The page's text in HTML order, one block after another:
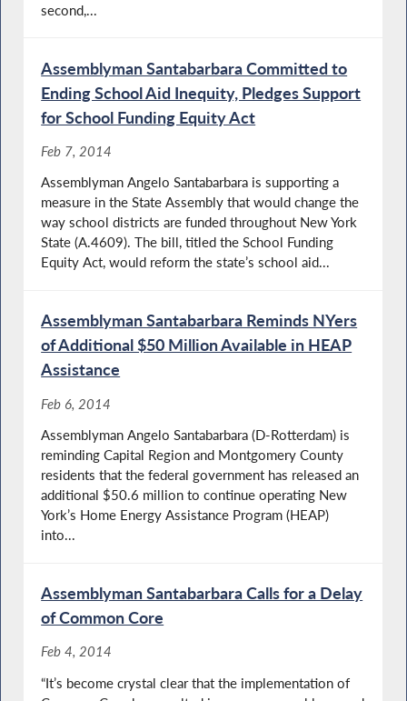
second,...
Assemblyman Santabarbara Committed to
Ending School Aid Inequity, Pledges Support
for School Funding Equity Act
Feb 7, 2014
Assemblyman Angelo Santabarbara is supporting a
measure in the State Assembly that would change the
way school districts are funded throughout New York
State (A.4609). The bill, titled the School Funding
Equity Act, would reform the state’s school aid...
Assemblyman Santabarbara Reminds NYers
of Additional $50 Million Available in HEAP
Assistance
Feb 6, 2014
Assemblyman Angelo Santabarbara (D-Rotterdam) is
reminding Capital Region and Montgomery County
residents that the federal government has released an
additional $50.6 million to continue operating New
York’s Home Energy Assistance Program (HEAP)
into...
Assemblyman Santabarbara Calls for a Delay
of Common Core
Feb 4, 2014
“It’s become crystal clear that the implementation of